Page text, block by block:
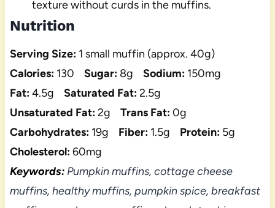
texture without curds in the muffins.
Nutrition
Serving Size: 1 small muffin (approx. 40g)
Calories: 130 Sugar: 8g Sodium: 150mg
Fat:4.5g Saturated Fat:2.5g
Unsaturated Fat:2g Trans Fat:0g
Carbohydrates: 19g Fiber: 1.5g Protein: 5g
Cholesterol:60mg
Keywords:Pumpkin muffins, cottage cheese
muffins, healthy muffins, pumpkin spice, breakfast